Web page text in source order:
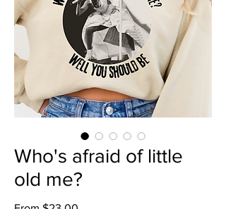
Who's afraid of little
old me?